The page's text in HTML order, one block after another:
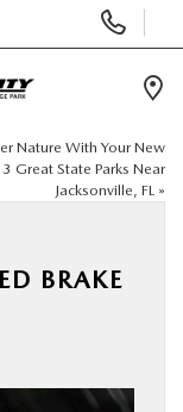
Phone
Nature With Your New
Great State Parks Near
Jacksonville, FL »
BRAKE